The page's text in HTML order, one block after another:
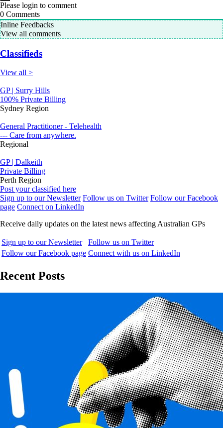
Please login to comment
0 Comments
Inline Feedbacks
View all comments
Classifieds
View all >
GP | Surry Hills
100% Private Billing
Sydney Region
General Practitioner - Telehealth
--- Care from anywhere.
Regional
GP | Dalkeith
Private Billing
Perth Region
Post your classified here
Sign up to our Newsletter Follow us on Twitter Follow our Facebook
page Connect on LinkedIn
Receive daily updates on the latest news affecting Australian GPs
Sign up to our Newsletter
Follow us on Twitter
Follow our Facebook page Connect with us on LinkedIn
Recent Posts